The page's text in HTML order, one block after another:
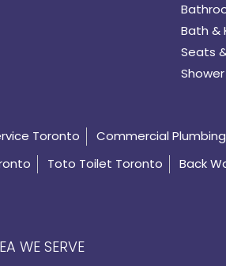
Bath &
Seats
Toronto
Commercial
Toto Toilet Toronto Back
WE SERVE